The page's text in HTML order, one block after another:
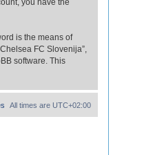
you have the
is the means of
FC Slovenija”,
software. This
All times are UTC+02:00